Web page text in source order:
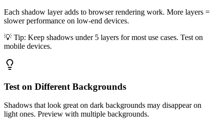
Each shadow layer adds to browser rendering work. More layers =
slower performance on low-end devices.
💡 Tip: Keep shadows under 5 layers for most use cases. Test on
mobile devices.
Test on Different Backgrounds
Shadows that look great on dark backgrounds may disappear on
light ones. Preview with multiple backgrounds.